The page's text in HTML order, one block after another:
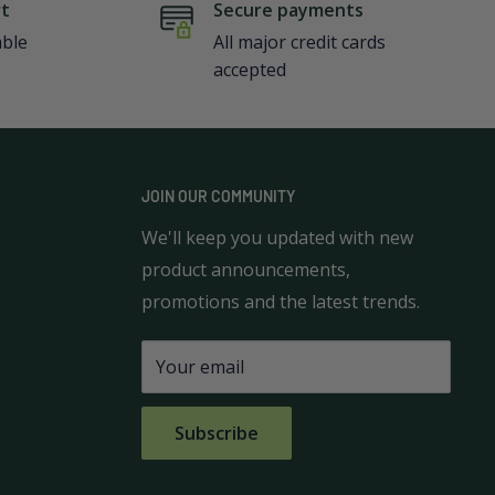
Secure payments
All major credit cards
accepted
JOIN OUR COMMUNITY
We'll keep you updated with new
product announcements,
promotions and the latest trends.
Your email
Subscribe